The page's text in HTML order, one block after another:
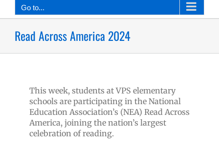
Go to...
Read Across America 2024
This week, students at VPS elementary
schools are participating in the National
Education Association’s (NEA) Read Across
America, joining the nation’s largest
celebration of reading.